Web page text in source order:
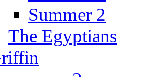
Summer 2
The Egyptians